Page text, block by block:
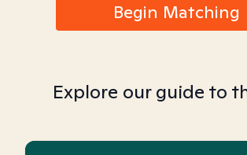
Begin Matching
Explore our guide to